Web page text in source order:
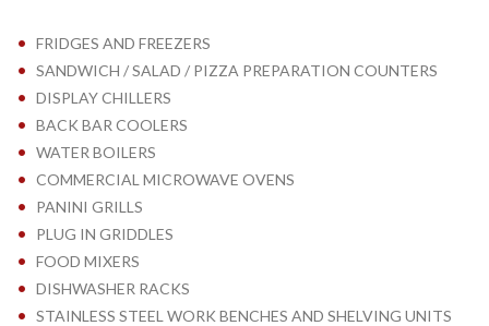
• FRIDGES AND FREEZERS
• SANDWICH / SALAD / PIZZA PREPARATION COUNTERS
• DISPLAY CHILLERS
• BACK BAR COOLERS
• WATER BOILERS
• COMMERCIAL MICROWAVE OVENS
• PANINI GRILLS
• PLUG IN GRIDDLES
• FOOD MIXERS
• DISHWASHER RACKS
• STAINLESS STEEL WORK BENCHES AND SHELVING UNITS